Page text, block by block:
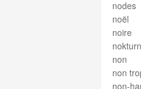
nodes
noël
noire
nokturn
non
non
non-